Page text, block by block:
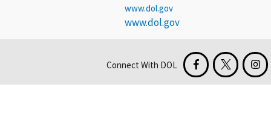
www.dol.gov
www.dol.gov
Connect With DOL